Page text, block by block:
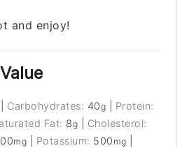
and enjoy!
Carbohydrates: 40g
Protein:
Fat: 8g
Cholesterol:
mg Potassium: 500 mg